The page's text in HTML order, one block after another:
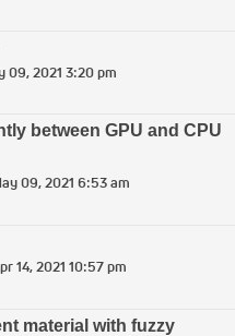
09, 2021 3:20 pm
between GPU and CPU
09, 2021 6:53 am
14, 2021 10:57 pm
material with fuzzy